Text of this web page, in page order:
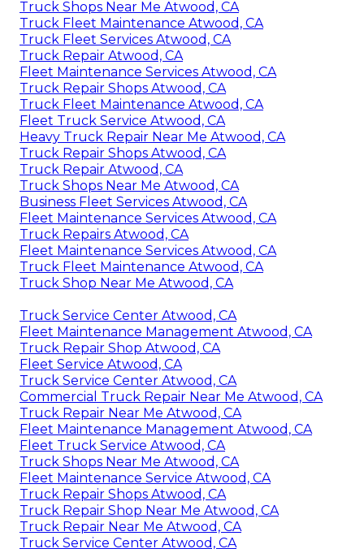
Truck Shops Near Me Atwood, CA
Truck Fleet Maintenance Atwood, CA
Truck Fleet Services Atwood, CA
Truck Repair Atwood, CA
Fleet Maintenance Services Atwood, CA
Truck Repair Shops Atwood, CA
Truck Fleet Maintenance Atwood, CA
Fleet Truck Service Atwood, CA
Heavy Truck Repair Near Me Atwood, CA
Truck Repair Shops Atwood, CA
Truck Repair Atwood, CA
Truck Shops Near Me Atwood, CA
Business Fleet Services Atwood, CA
Fleet Maintenance Services Atwood, CA
Truck Repairs Atwood, CA
Fleet Maintenance Services Atwood, CA
Truck Fleet Maintenance Atwood, CA
Truck Shop Near Me Atwood, CA
Truck Service Center Atwood, CA
Fleet Maintenance Management Atwood, CA
Truck Repair Shop Atwood, CA
Fleet Service Atwood, CA
Truck Service Center Atwood, CA
Commercial Truck Repair Near Me Atwood, CA
Truck Repair Near Me Atwood, CA
Fleet Maintenance Management Atwood, CA
Fleet Truck Service Atwood, CA
Truck Shops Near Me Atwood, CA
Fleet Maintenance Service Atwood, CA
Truck Repair Shops Atwood, CA
Truck Repair Shop Near Me Atwood, CA
Truck Repair Near Me Atwood, CA
Truck Service Center Atwood, CA